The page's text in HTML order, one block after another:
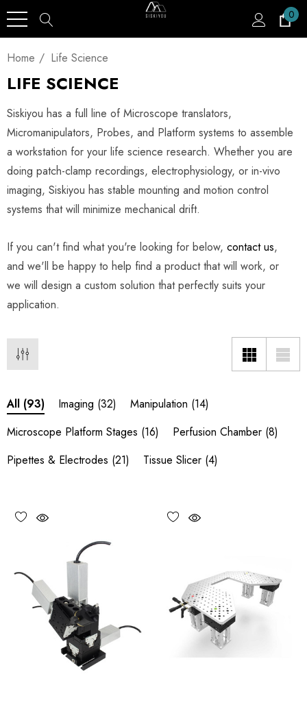
0
Home Life Science
LIFE SCIENCE
Siskiyou has a full line of Microscope translators,
Micromanipulators, Probes, and Platform systems to assemble
a workstation for your life science research. Whether you are
doing patch-clamp recordings, electrophysiology, or in-vivo
imaging, Siskiyou has stable mounting and motion control
systems that will minimize mechanical drift.
If you can't find what you're looking for below, contact us,
and we'll be happy to help find a product that will work, or
we will design a custom solution that perfectly suits your
application.
All (93) Imaging (32) Manipulation (14)
Microscope Platform Stages (16) Perfusion Chamber (8)
Pipettes & Electrodes (21) Tissue Slicer (4)